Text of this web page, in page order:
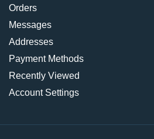
Orders
Messages
Addresses
Payment Methods
Recently Viewed
Account Settings